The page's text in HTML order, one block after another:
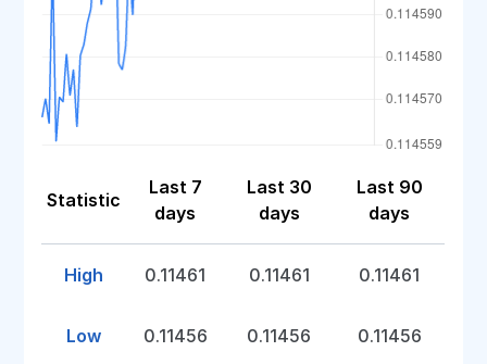
Statistic
Last 7
days
Last 30
days
Last 90
days
High 0.11461 0.11461 0.11461
Low 0.11456 0.11456 0.11456